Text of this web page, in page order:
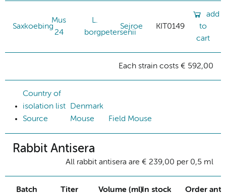
Saxkoebing
Mus
24
L.
borgpetersenii
Sejroe KIT0149
add
to
cart
Each strain costs € 592,00
Country of
isolation list
Denmark
Source
Mouse Field Mouse
Rabbit Antisera
All rabbit antisera are € 239,00 per 0,5 ml
Batch Titer Volume (ml)In stock Order